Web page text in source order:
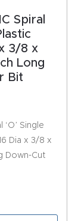
Spiral
3/8 x
Long
Bit
Single
Dia x 3/8 x
Down-Cut